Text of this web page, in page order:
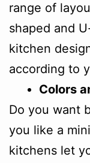
range of
shaped and
kitchen
according to
Colors
Do you want
you like a
kitchens let